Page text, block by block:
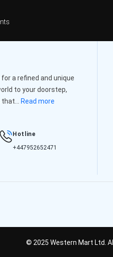
a refined and unique
to your doorstep,
Read more
Hotline
+447952652471
© 2025 Western Mart Ltd.